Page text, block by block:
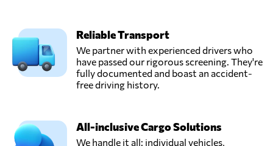
Reliable Transport
We partner with experienced drivers who
have passed our rigorous screening. They're
fully documented and boast an accident-
free driving history.
All-inclusive Cargo Solutions
We handle it all: individual vehicles,